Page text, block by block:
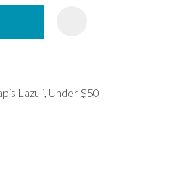
Lazuli, Under $50